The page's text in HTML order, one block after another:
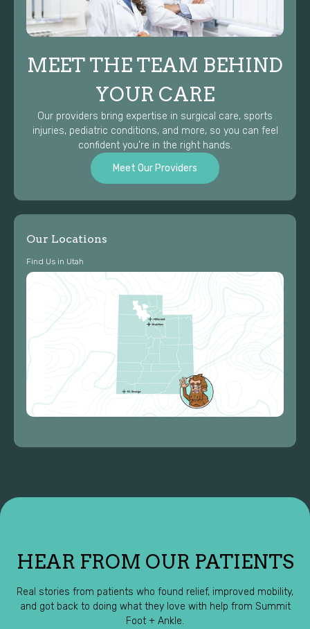
MEET THE TEAM BEHIND
YOUR CARE
Our providers bring expertise in surgical care, sports
injuries, pediatric conditions, and more, so you can feel
confident you’re in the right hands.
Meet Our Providers
Our Locations
Find Us in Utah
HEAR FROM OUR PATIENTS
Real stories from patients who found relief, improved mobility,
and got back to doing what they love with help from Summit
Foot + Ankle.